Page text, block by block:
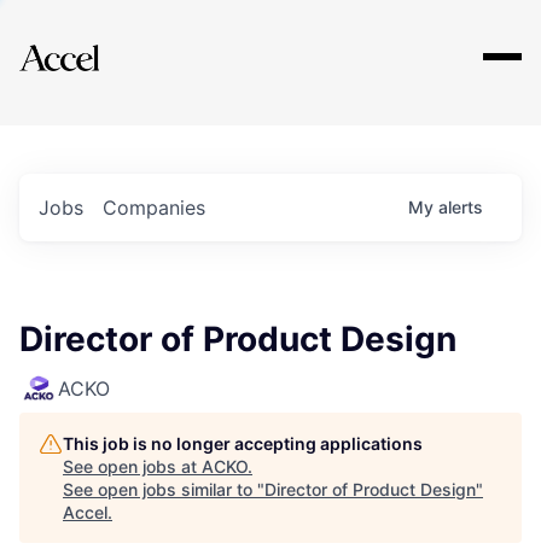
Explore
Jobs Companies My alerts
Director of Product Design
ACKO
This job is no longer accepting applications
See open jobs at ACKO.
See open jobs similar to "Director of Product Design"
Accel.